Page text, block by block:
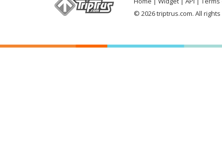
© 2026 triptrus.com. All